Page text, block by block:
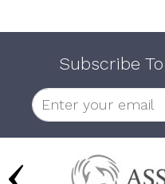
Subscribe